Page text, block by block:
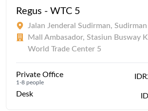
Regus - WTC 5
Jalan Jenderal Sudirman, Sudirman
Mall Ambasador, Stasiun Busway
World Trade Center 5
Private Office
1-8 people
Desk